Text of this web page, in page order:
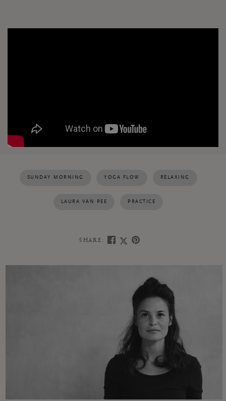
SUNDAY MORNING YOGA FLOW RELAXING
LAURA VAN REE PRACTICE
SHARE: